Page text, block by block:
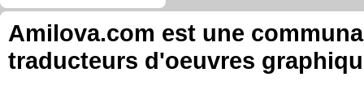
Amilova.com est une
traducteurs d'oeuvres